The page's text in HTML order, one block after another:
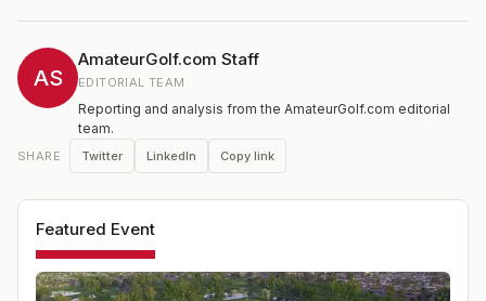
AS
AmateurGolf.com Staff
EDITORIAL TEAM
Reporting and analysis from the AmateurGolf.com editorial
team.
SHARE Twitter LinkedIn Copy link
Featured Event